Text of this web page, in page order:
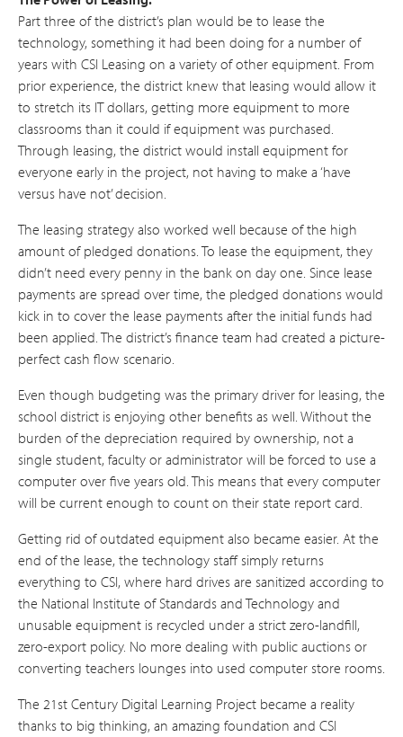
Part three of the district’s plan would be to lease the
technology, something it had been doing for a number of
years with CSI Leasing on a variety of other equipment. From
prior experience, the district knew that leasing would allow it
to stretch its IT dollars, getting more equipment to more
classrooms than it could if equipment was purchased.
Through leasing, the district would install equipment for
everyone early in the project, not having to make a ‘have
versus have not’ decision.
The leasing strategy also worked well because of the high
amount of pledged donations. To lease the equipment, they
didn’t need every penny in the bank on day one. Since lease
payments are spread over time, the pledged donations would
kick in to cover the lease payments after the initial funds had
been applied. The district’s finance team had created a picture-
perfect cash flow scenario.
Even though budgeting was the primary driver for leasing, the
school district is enjoying other benefits as well. Without the
burden of the depreciation required by ownership, not a
single student, faculty or administrator will be forced to use a
computer over five years old. This means that every computer
will be current enough to count on their state report card.
Getting rid of outdated equipment also became easier. At the
end of the lease, the technology staff simply returns
everything to CSI, where hard drives are sanitized according to
the National Institute of Standards and Technology and
unusable equipment is recycled under a strict zero-landfill,
zero-export policy. No more dealing with public auctions or
converting teachers lounges into used computer store rooms.
The 21st Century Digital Learning Project became a reality
thanks to big thinking, an amazing foundation and CSI